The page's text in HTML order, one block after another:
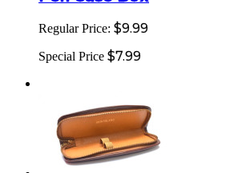
Regular Price: $9.99
Special Price $7.99